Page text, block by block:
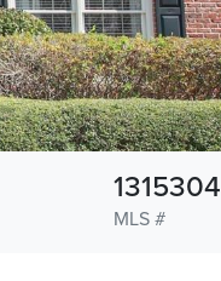
MLS #
1315304